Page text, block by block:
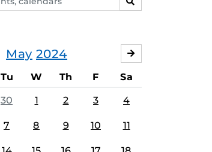
May 2024
Tu W Th F Sa
30 1 2 3 4
7 8 9 10 11